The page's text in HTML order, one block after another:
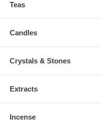
Teas
Candles
Crystals & Stones
Extracts
Incense